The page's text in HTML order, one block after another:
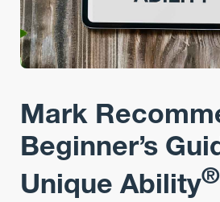
Mark
Beginner’s
Unique Ability®